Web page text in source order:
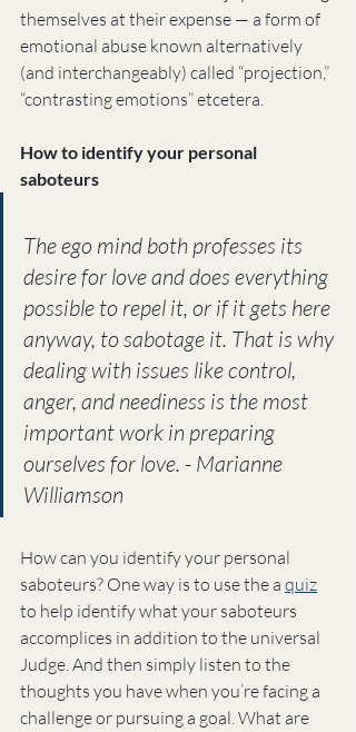
themselves at their expense — a form of
emotional abuse known alternatively
(and interchangeably) called “projection,”
“contrasting emotions” etcetera.
How to identify your personal
saboteurs
The ego mind both professes its
desire for love and does everything
possible to repel it, or if it gets here
anyway, to sabotage it. That is why
dealing with issues like control,
anger, and neediness is the most
important work in preparing
ourselves for love. - Marianne
Williamson
How can you identify your personal
saboteurs? One way is to use the a quiz
to help identify what your saboteurs
accomplices in addition to the universal
Judge. And then simply listen to the
thoughts you have when you’re facing a
challenge or pursuing a goal. What are